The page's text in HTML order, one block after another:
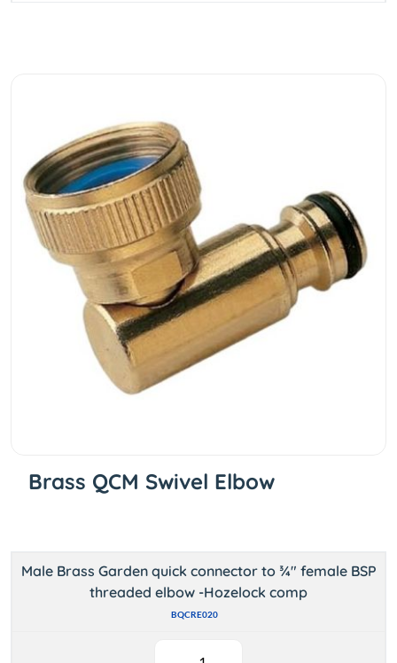
Brass QCM Swivel Elbow
Male Brass Garden quick connector to ¾" female BSP
threaded elbow -Hozelock comp
BQCRE020